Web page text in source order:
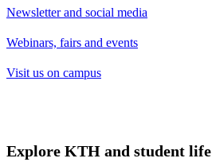
Newsletter and social media
Webinars, fairs and events
Visit us on campus
Explore KTH and student life